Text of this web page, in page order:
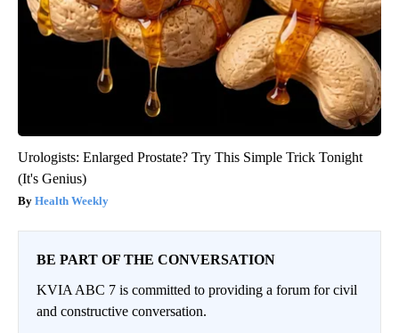
Urologists: Enlarged Prostate? Try This Simple Trick Tonight
(It's Genius)
Health Weekly
BE PART OF THE CONVERSATION
KVIA ABC 7 is committed to providing a forum for civil
and constructive conversation.